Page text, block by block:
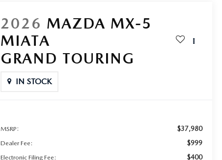
2026 MAZDA MX-5
MIATA
GRAND TOURING
IN STOCK
MSRP: $37,980
Dealer Fee: $999
Electronic Filing Fee: $400